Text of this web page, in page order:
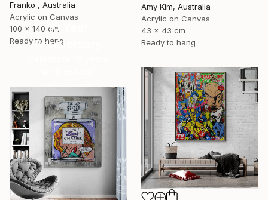
Franko , Australia
Acrylic on Canvas
100 x 140 cm
Ready to hang
Amy Kim, Australia
Acrylic on Canvas
43 x 43 cm
Ready to hang
16 Year
Anniversary
collections.
SHOP